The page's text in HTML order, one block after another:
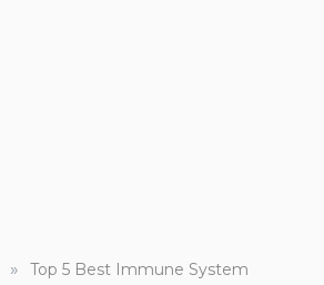
»
Top 5 Best Immune System